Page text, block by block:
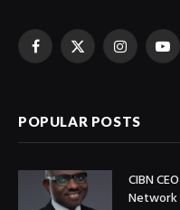
Facebook
X
Instagram
POPULAR POSTS
CIBN
Network